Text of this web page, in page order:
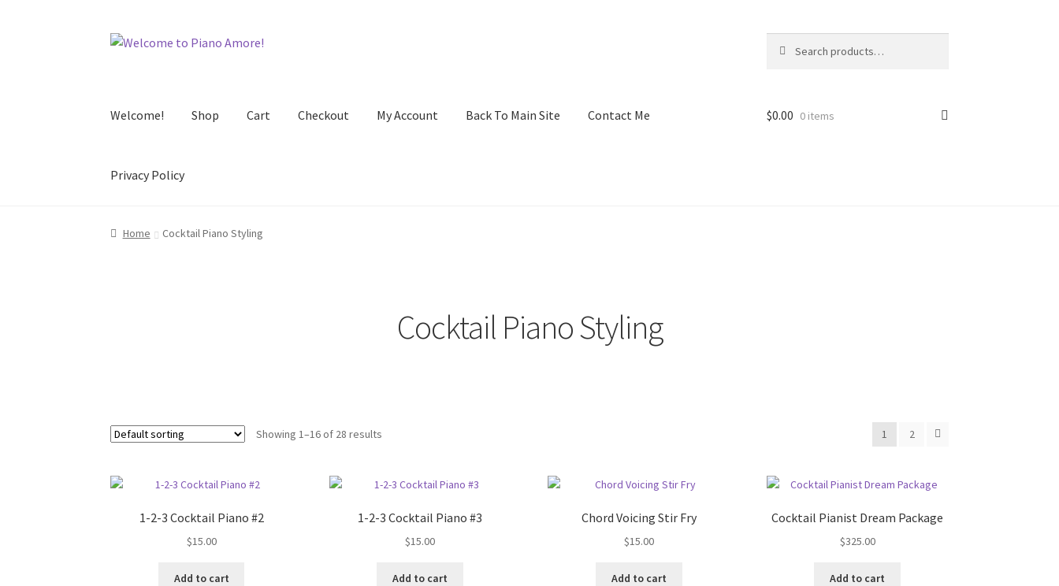
Skip
Skip
for:
Welcome! Shop Cart Checkout My Account Back To Main Site Contact Me
Privacy Policy
$0.00 0 items
Home Cocktail Piano Styling
Cocktail Piano Styling
Showing 1–16 of 28 results 1 2
1-2-3 Cocktail Piano #2
$15.00
Add to cart
1-2-3 Cocktail Piano #3
$15.00
Add to cart
Chord Voicing Stir Fry
$15.00
Add to cart
Cocktail Pianist Dream Package
$325.00
Add to cart